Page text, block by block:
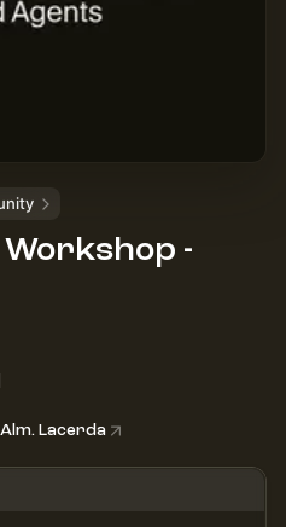
-
Alm. Lacerda